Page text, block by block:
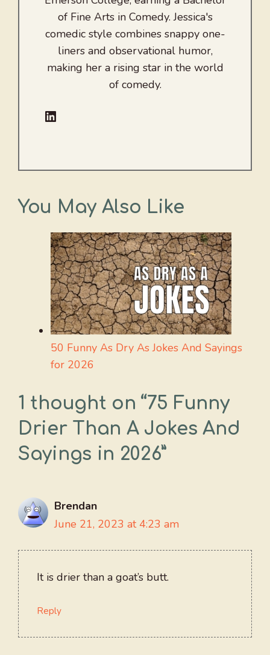
of Fine Arts in Comedy. Jessica's
comedic style combines snappy one-
liners and observational humor,
making her a rising star in the world
of comedy.
LinkedIn
You May Also Like
50 Funny As Dry As Jokes And Sayings
for 2026
1 thought on “75 Funny
Drier Than A Jokes And
Sayings in 2026”
Brendan
June 21, 2023 at 4:23 am
It is drier than a goat’s butt.
Reply